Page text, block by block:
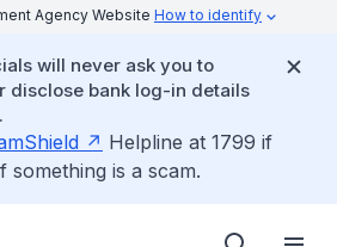
Agency Website How to identify
will never ask you to
disclose bank log-in details
Helpline at 1799 if
is a scam.